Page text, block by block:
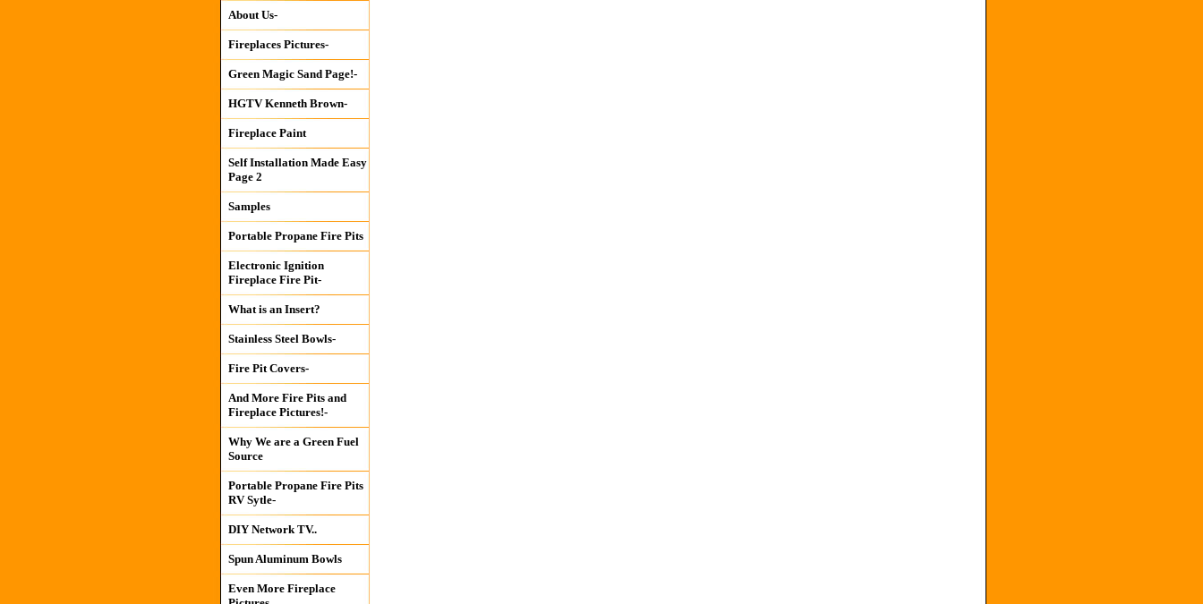
About Us-
Fireplaces Pictures-
Green Magic Sand Page!-
HGTV Kenneth Brown-
Fireplace Paint
Self Installation Made Easy
Page 2
Samples
Portable Propane Fire Pits
Electronic Ignition
Fireplace Fire Pit-
What is an Insert?
Stainless Steel Bowls-
Fire Pit Covers-
And More Fire Pits and
Fireplace Pictures!-
Why We are a Green Fuel
Source
Portable Propane Fire Pits
RV Sytle-
DIY Network TV..
Spun Aluminum Bowls
Even More Fireplace